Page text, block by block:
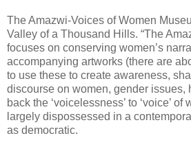
The Amazwi-Voices of Women
Valley of a Thousand Hills. “The
focuses on conserving women’s
accompanying artworks (there are
to use these to create awareness,
discourse on women, gender issues,
back the ‘voicelessness’ to ‘voice’ of
largely dispossessed in a
as democratic.